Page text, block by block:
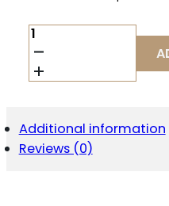
WOOX
SH.FRN112.22
BRAVADO
SPD
WALNUT
FITS
HENRY
Additional information
Reviews (0)